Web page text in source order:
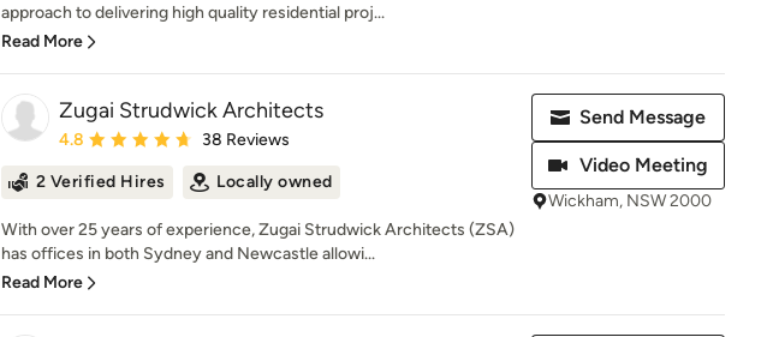
approach to delivering high quality residential proj...
Read More
Zugai Strudwick Architects
Average rating: 4.8 out of 5 stars
4.8 38 Reviews
2 Verified Hires Locally owned
With over 25 years of experience, Zugai Strudwick Architects (ZSA)
has offices in both Sydney and Newcastle allowi...
Read More
Send Message
Video Meeting
Wickham, NSW 2000